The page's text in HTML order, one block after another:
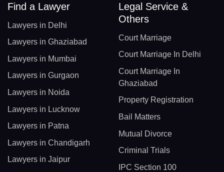
Find a Lawyer
Lawyers in Delhi
Lawyers in Ghaziabad
Lawyers in Mumbai
Lawyers in Gurgaon
Lawyers in Noida
Lawyers in Lucknow
Lawyers in Patna
Lawyers in Chandigarh
Lawyers in Jaipur
Legal Service &
Others
Court Marriage
Court Marriage In Delhi
Court Marriage In
Ghaziabad
Property Registration
Bail Matters
Mutual Divorce
Criminal Trials
IPC Section 100